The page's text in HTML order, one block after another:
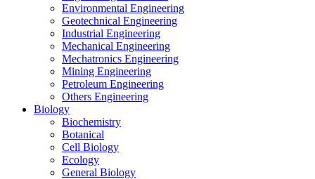
Environmental Engineering
Geotechnical Engineering
Industrial Engineering
Mechanical Engineering
Mechatronics Engineering
Mining Engineering
Petroleum Engineering
Others Engineering
Biology
Biochemistry
Botanical
Cell Biology
Ecology
General Biology